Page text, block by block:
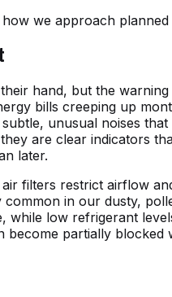
we approach planned
hand, but the
bills creeping up
unusual noises
are clear indicators
later.
filters restrict airflow
in our dusty,
while low refrigerant
partially